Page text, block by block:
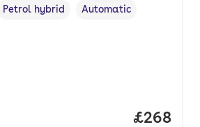
Fuel type,
Petrol hybrid
Transmission type
Automatic
Price
£268